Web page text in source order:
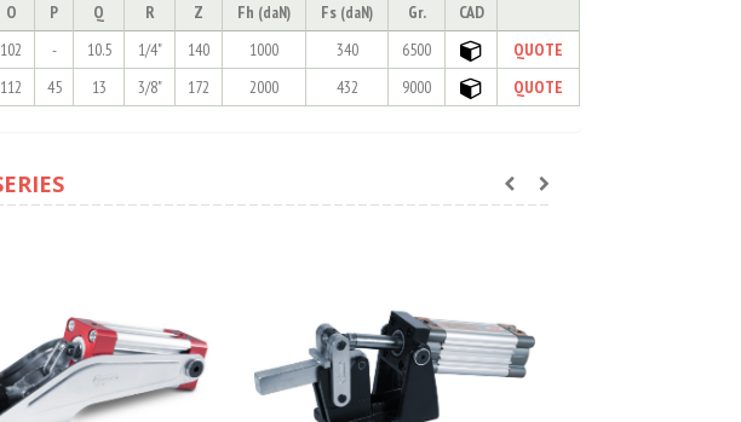
O P Q R Z Fh (daN) Fs (daN) Gr.
CAD
102 - 10.5 1/4" 140 1000 340 6500
QUOTE
112 45 13 3/8" 172 2000 432 9000 QUOTE